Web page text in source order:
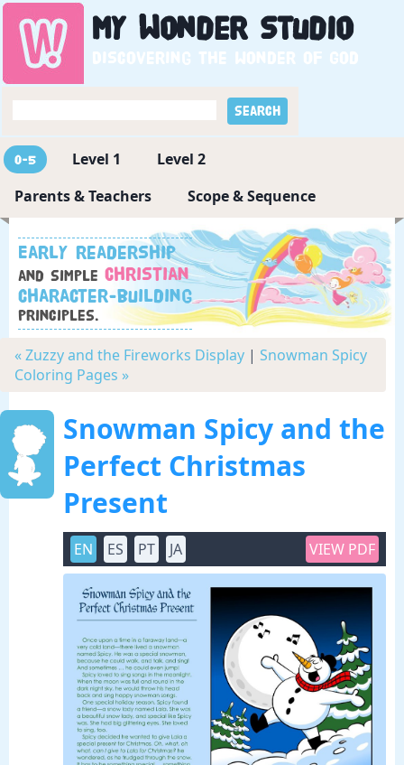
My WonderStudio
Discovering the wonder of God
0-5 Level 1
Level 2
Parents & Teachers
Scope & Sequence
Early readership
and simple Christian
character-building
principles.
« Zuzzy and the Fireworks Display | Snowman Spicy
Coloring Pages »
Snowman Spicy and the
Perfect Christmas
Present
EN ES PT JA VIEW PDF